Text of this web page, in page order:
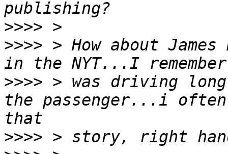
>>>>
>>>> > How about
>>>> > was driving long
the passenger...i
>>>>